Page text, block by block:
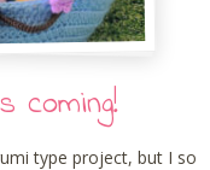
coming!
type project, but I so